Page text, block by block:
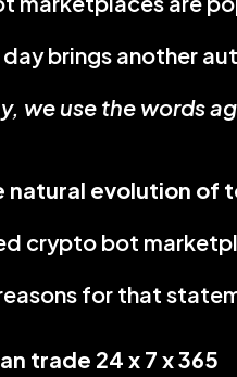
day brings another
we use the words
natural evolution of
crypto bot
for that
trade 24 x 7 x 365